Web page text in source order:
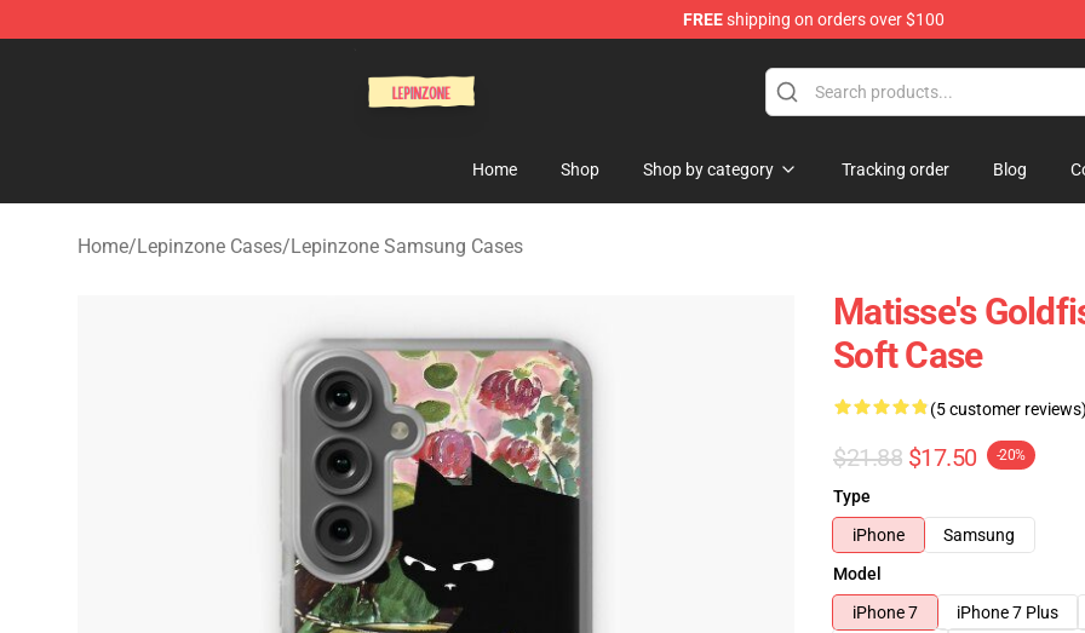
FREEshipping on orders over $100
Home Shop Shop by category Tracking order Blog
Home/Lepinzone Cases/Lepinzone Samsung Cases
Matisse's
Soft Case
(5 customer reviews)
$21.88 $17.50 -20%
Type
iPhone
Samsung
Model
iPhone 7
iPhone 7 Plus